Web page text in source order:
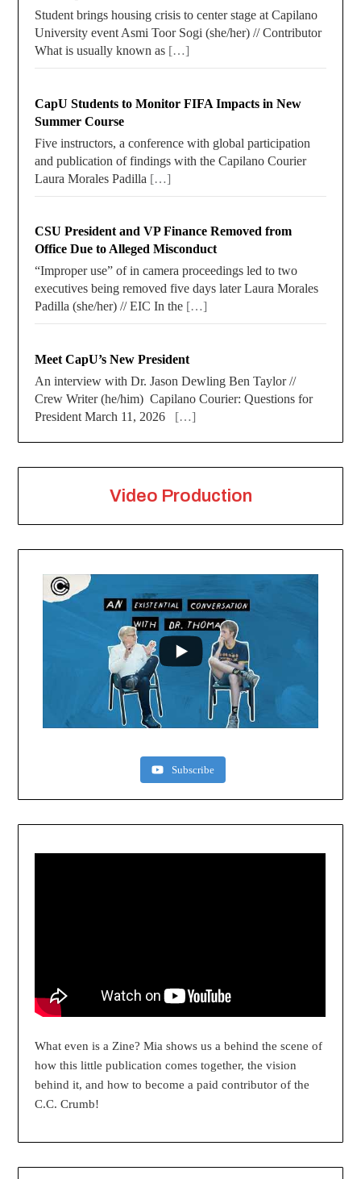
Student brings housing crisis to center stage at Capilano
University event Asmi Toor Sogi (she/her) // Contributor
What is usually known as […]
CapU Students to Monitor FIFA Impacts in New
Summer Course
Five instructors, a conference with global participation
and publication of findings with the Capilano Courier
Laura Morales Padilla […]
CSU President and VP Finance Removed from
Office Due to Alleged Misconduct
“Improper use” of in camera proceedings led to two
executives being removed five days later Laura Morales
Padilla (she/her) // EIC In the […]
Meet CapU’s New President
An interview with Dr. Jason Dewling Ben Taylor //
Crew Writer (he/him) Capilano Courier: Questions for
President March 11, 2026 […]
Video Production
Subscribe
What even is a Zine? Mia shows us a behind the scene of
how this little publication comes together, the vision
behind it, and how to become a paid contributor of the
C.C. Crumb!